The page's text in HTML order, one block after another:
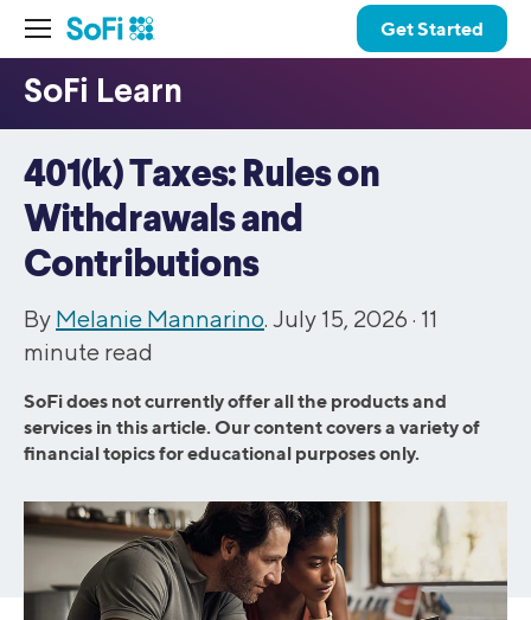
Get Started
401(k) Taxes: Rules on
Withdrawals and
Contributions
By Melanie Mannarino. July 15, 2026 · 11
minute read
SoFi does not currently offer all the products and
services in this article. Our content covers a variety of
financial topics for educational purposes only.